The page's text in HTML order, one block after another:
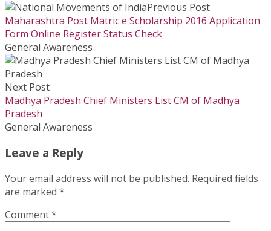
Previous Post
Maharashtra Post Matric e Scholarship 2016 Application
Form Online Register Status Check
General Awareness
Next Post
Madhya Pradesh Chief Ministers List CM of Madhya
Pradesh
General Awareness
Leave a Reply
Your email address will not be published. Required fields
are marked *
Comment*